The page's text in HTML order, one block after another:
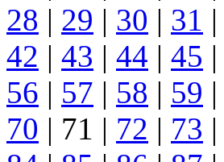
28 | 29 | 30 | 31 |
42 | 43 | 44 | 45 |
56 | 57 | 58 | 59 |
70 | 71 | 72 | 73 |